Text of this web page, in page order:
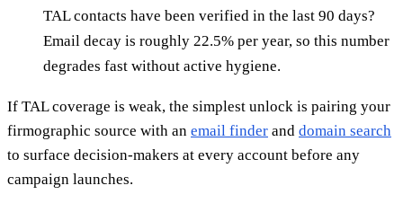
TAL contacts have been verified in the last 90 days?
Email decay is roughly 22.5% per year, so this number
degrades fast without active hygiene.
If TAL coverage is weak, the simplest unlock is pairing your
firmographic source with an email finder and domain search
to surface decision-makers at every account before any
campaign launches.